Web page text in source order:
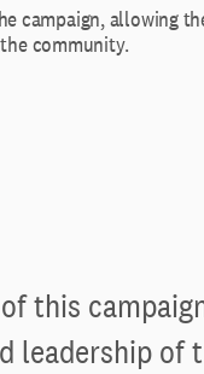
campaign, allowing
community.
this
leadership of